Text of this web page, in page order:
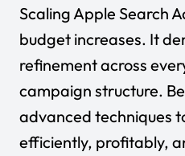
Scaling Apple Search
budget increases. It
refinement across
campaign structure.
advanced techniques
efficiently, profitably,